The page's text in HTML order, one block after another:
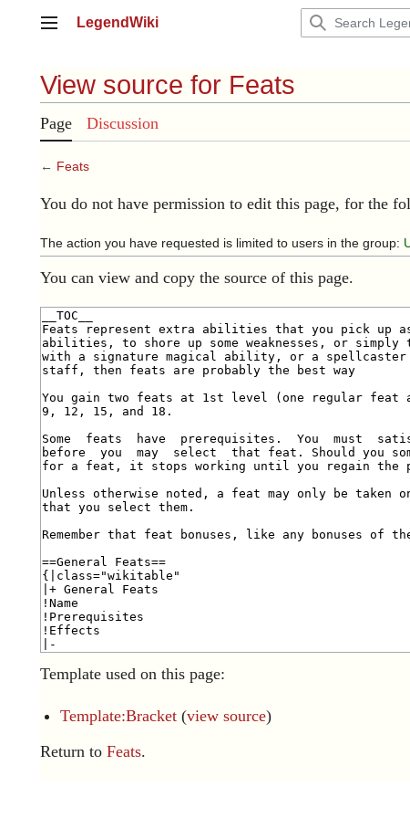
Main menu
LegendWiki
View source for Feats
Page Discussion
← Feats
You do not have permission to edit this page, for the
The action you have requested is limited to users in the group:
You can view and copy the source of this page.
Template used on this page:
Template:Bracket (view source)
Return to Feats.